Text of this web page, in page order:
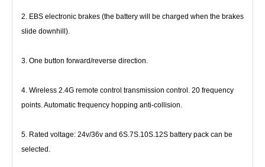
2. EBS electronic brakes (the battery will be charged when the brakes
slide downhill).
3. One button forward/reverse direction.
4. Wireless 2.4G remote control transmission control. 20 frequency
points. Automatic frequency hopping anti-collision.
5. Rated voltage: 24v/36v and 6S.7S.10S.12S battery pack can be
selected.